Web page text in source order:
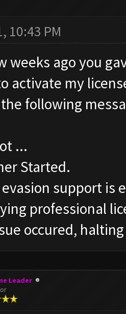
10:43 PM
weeks ago you
activate my
following
...
Started.
support is
professional
occured,
Leader